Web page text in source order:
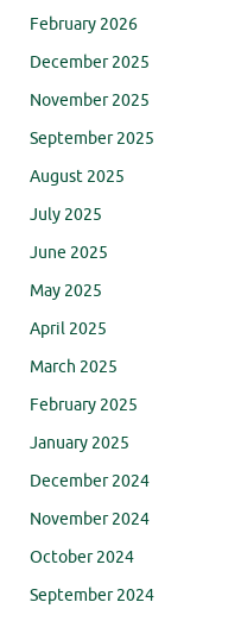
February 2026
December 2025
November 2025
September 2025
August 2025
July 2025
June 2025
May 2025
April 2025
March 2025
February 2025
January 2025
December 2024
November 2024
October 2024
September 2024